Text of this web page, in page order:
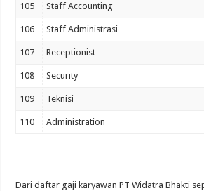
105 Staff Accounting
106 Staff Administrasi
107 Receptionist
108 Security
109 Teknisi
110 Administration
Dari daftar gaji karyawan PT Widatra Bhakti